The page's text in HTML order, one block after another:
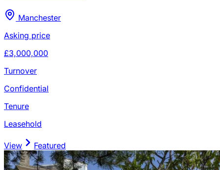
Manchester
Asking price
£3,000,000
Turnover
Confidential
Tenure
Leasehold
View Featured